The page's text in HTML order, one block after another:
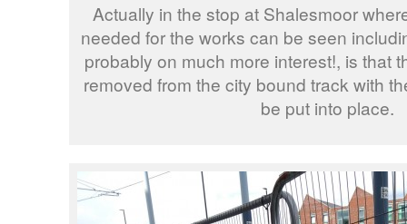
Actually in the stop at Shalesmoor
needed for the works can be seen
probably on much more interest!, is that
removed from the city bound track with
be put into place.